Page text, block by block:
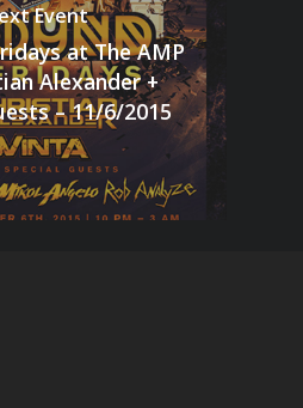
Event
at The AMP
Alexander +
– 11/6/2015